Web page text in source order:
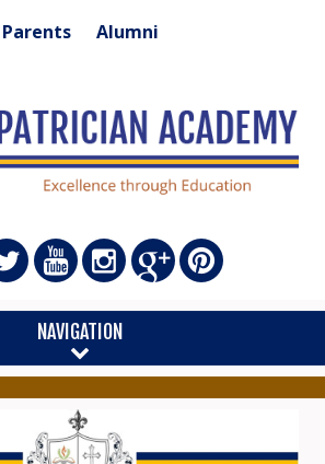
Parents Alumni
NAVIGATION